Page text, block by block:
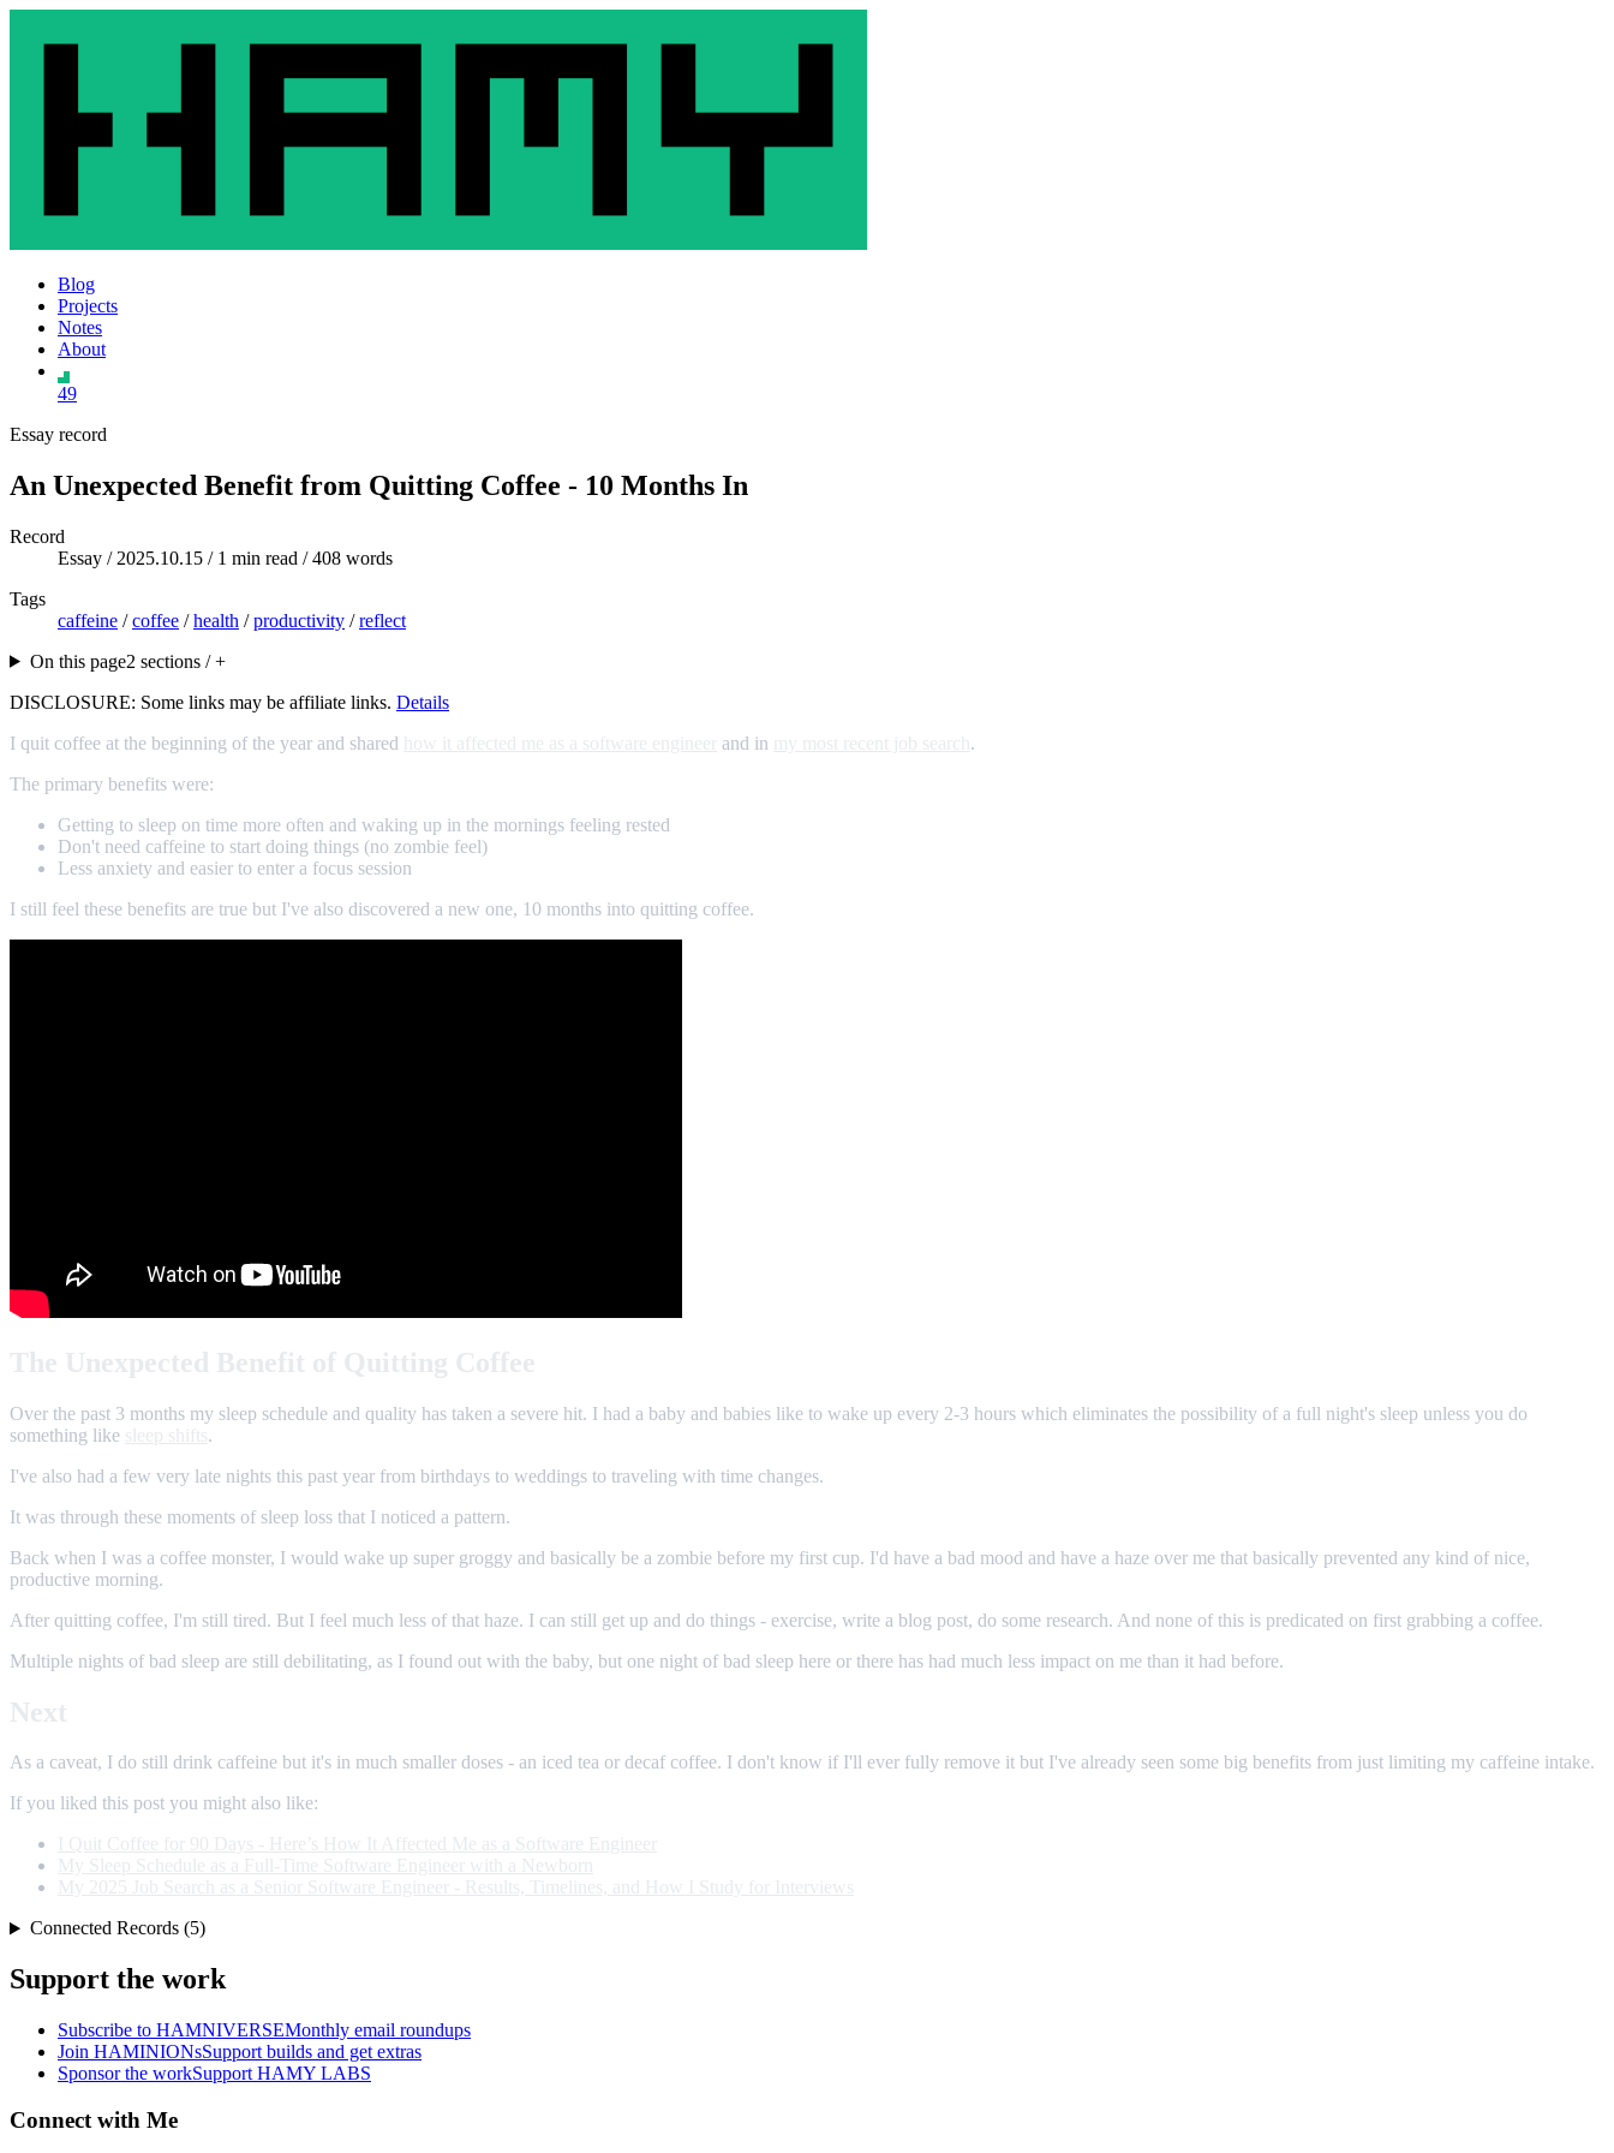
Blog
Projects
Notes
About
49
Essay record
An Unexpected Benefit from Quitting Coffee - 10 Months In
Record
Essay / 2025.10.15 / 1 min read / 408 words
Tags
caffeine /coffee /health /productivity /reflect
On this page2 sections / +
DISCLOSURE: Some links may be affiliate links. Details
I quit coffee at the beginning of the year and shared
and in
.
The primary benefits were:
Getting to sleep on time more often and waking up in the mornings feeling rested
Don't need caffeine to start doing things (no zombie feel)
Less anxiety and easier to enter a focus session
I still feel these benefits are true but I've also discovered a new one, 10 months into quitting coffee.
Over the past 3 months my sleep schedule and quality has taken a severe hit. I had a baby and babies like to wake up every 2-3 hours which eliminates the possibility of a full night's sleep unless you do
something like
.
I've also had a few very late nights this past year from birthdays to weddings to traveling with time changes.
It was through these moments of sleep loss that I noticed a pattern.
Back when I was a coffee monster, I would wake up super groggy and basically be a zombie before my first cup. I'd have a bad mood and have a haze over me that basically prevented any kind of nice,
productive morning.
After quitting coffee, I'm still tired. But I feel much less of that haze. I can still get up and do things - exercise, write a blog post, do some research. And none of this is predicated on first grabbing a coffee.
Multiple nights of bad sleep are still debilitating, as I found out with the baby, but one night of bad sleep here or there has had much less impact on me than it had before.
As a caveat, I do still drink caffeine but it's in much smaller doses - an iced tea or decaf coffee. I don't know if I'll ever fully remove it but I've already seen some big benefits from just limiting my caffeine intake.
If you liked this post you might also like:
Connected Records (5)
Support the work
Subscribe to HAMNIVERSEMonthly email roundups
Join HAMINIONsSupport builds and get extras
Sponsor the workSupport HAMY LABS
Connect with Me